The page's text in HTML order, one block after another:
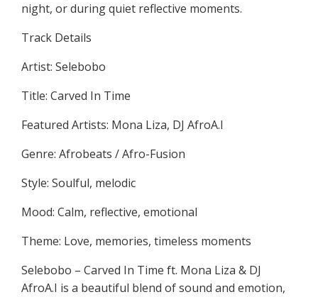
night, or during quiet reflective moments.
Track Details
Artist: Selebobo
Title: Carved In Time
Featured Artists: Mona Liza, DJ AfroA.I
Genre: Afrobeats / Afro-Fusion
Style: Soulful, melodic
Mood: Calm, reflective, emotional
Theme: Love, memories, timeless moments
Selebobo – Carved In Time ft. Mona Liza & DJ
AfroA.I is a beautiful blend of sound and emotion,